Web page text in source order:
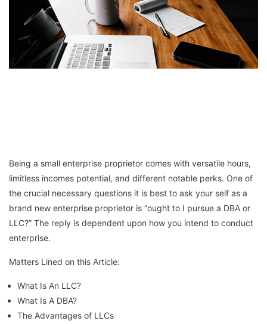
Being a small enterprise proprietor comes with versatile hours,
limitless incomes potential, and different notable perks. One of
the crucial necessary questions it is best to ask your self as a
brand new enterprise proprietor is “ought to I pursue a DBA or
LLC?” The reply is dependent upon how you intend to conduct
enterprise.
Matters Lined on this Article:
What Is An LLC?
What Is A DBA?
The Advantages of LLCs